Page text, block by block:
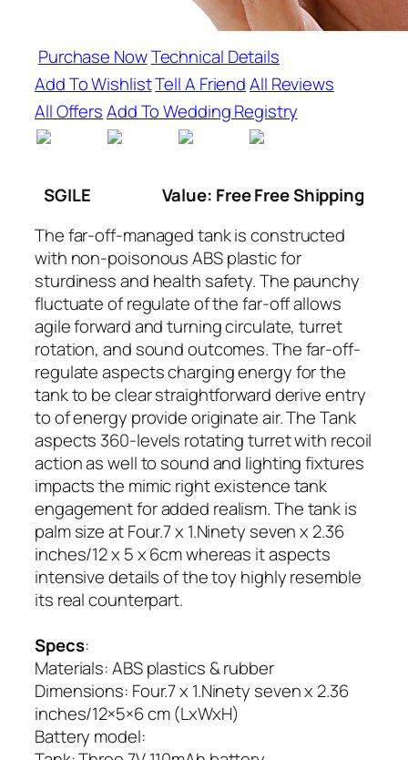
Purchase NowTechnical Details
Add To WishlistTell A FriendAll Reviews
All OffersAdd To Wedding Registry
SGILE
Value: Free Free Shipping
The far-off-managed tank is constructed
with non-poisonous ABS plastic for
sturdiness and health safety. The paunchy
fluctuate of regulate of the far-off allows
agile forward and turning circulate, turret
rotation, and sound outcomes. The far-off-
regulate aspects charging energy for the
tank to be clear straightforward derive entry
to of energy provide originate air. The Tank
aspects 360-levels rotating turret with recoil
action as well to sound and lighting fixtures
impacts the mimic right existence tank
engagement for added realism. The tank is
palm size at Four.7 x 1.Ninety seven x 2.36
inches/12 x 5 x 6cm whereas it aspects
intensive details of the toy highly resemble
its real counterpart.
Specs:
Materials: ABS plastics & rubber
Dimensions: Four.7 x 1.Ninety seven x 2.36
inches/12×5×6 cm (LxWxH)
Battery model: